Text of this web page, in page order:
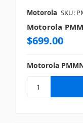
Motorola SKU:
Motorola
$699.00
Motorola